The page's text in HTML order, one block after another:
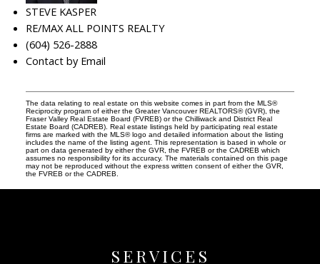
STEVE KASPER
RE/MAX ALL POINTS REALTY
(604) 526-2888
Contact by Email
The data relating to real estate on this website comes in part from the MLS®
Reciprocity program of either the Greater Vancouver REALTORS® (GVR), the
Fraser Valley Real Estate Board (FVREB) or the Chilliwack and District Real
Estate Board (CADREB). Real estate listings held by participating real estate
firms are marked with the MLS® logo and detailed information about the listing
includes the name of the listing agent. This representation is based in whole or
part on data generated by either the GVR, the FVREB or the CADREB which
assumes no responsibility for its accuracy. The materials contained on this page
may not be reproduced without the express written consent of either the GVR,
the FVREB or the CADREB.
SERVICES